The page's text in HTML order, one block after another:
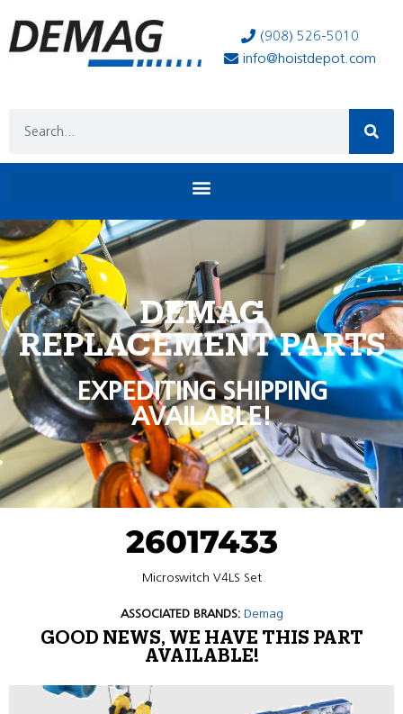
(908) 526-5010
info@hoistdepot.com
DEMAG
REPLACEMENT PARTS
EXPEDITING SHIPPING
AVAILABLE!
26017433
Microswitch V4LS Set
ASSOCIATED BRANDS: Demag
GOOD NEWS, WE HAVE THIS PART
AVAILABLE!